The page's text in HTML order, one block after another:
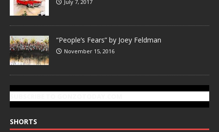
July 7, 2017
“People’s Fears” by Joey Feldman
November 15, 2016
SHORTS